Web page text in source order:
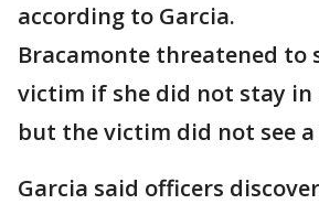
according to Garcia.
Bracamonte threatened to
victim if she did not stay in
but the victim did not see a
Garcia said officers